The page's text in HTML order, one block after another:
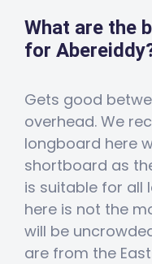
What are the
for
Gets good
overhead. We
longboard here
shortboard as
is suitable for all
here is not the
will be
are from the